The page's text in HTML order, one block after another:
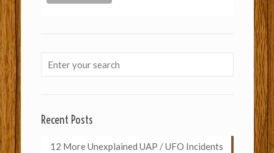
Recent Posts
12 More Unexplained UAP / UFO Incidents